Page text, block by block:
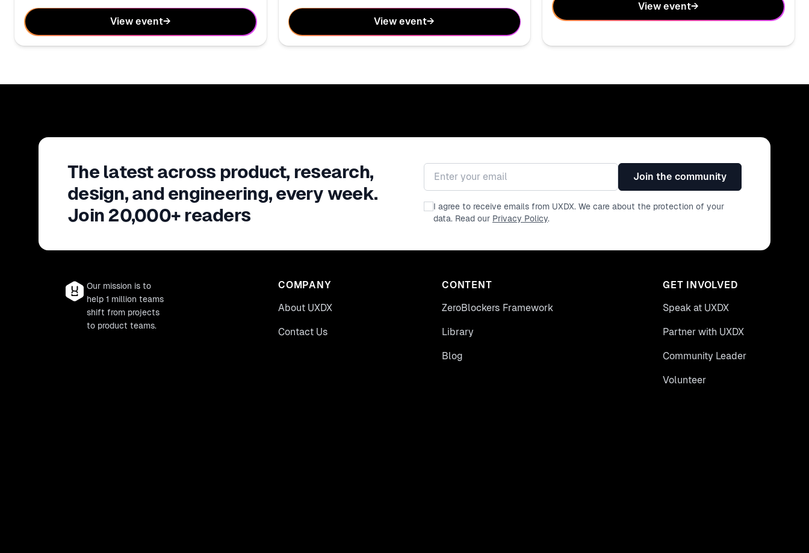
View event→ View event→
View event→
The latest across product, research,
design, and engineering, every week.
Join 20,000+ readers
Email address
Join the community
I agree to receive emails from UXDX. We care about the protection of your
data. Read our Privacy Policy.
Our mission is to
help 1 million teams
shift from projects
to product teams.
COMPANY
About UXDX
Contact Us
CONTENT
ZeroBlockers Framework
Library
Blog
GET INVOLVED
Speak at UXDX
Partner with UXDX
Community Leader
Volunteer